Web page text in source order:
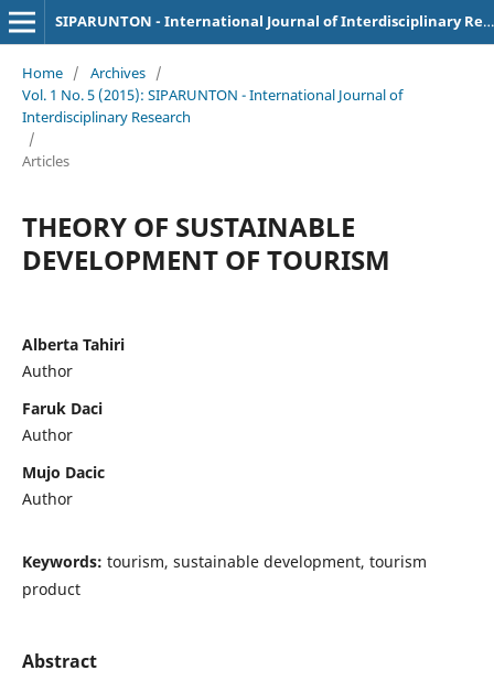
SIPARUNTON - International Journal of Interdisciplinary Research
Home / Archives /
Vol. 1 No. 5 (2015): SIPARUNTON - International Journal of
Interdisciplinary Research
/
Articles
THEORY OF SUSTAINABLE
DEVELOPMENT OF TOURISM
Alberta Tahiri
Author
Faruk Daci
Author
Mujo Dacic
Author
Keywords: tourism, sustainable development, tourism
product
Abstract